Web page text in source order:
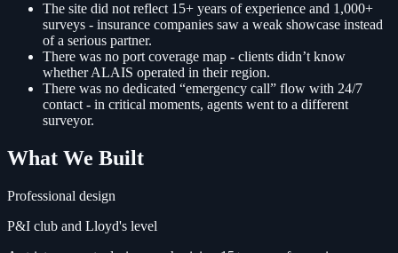
The site did not reflect 15+ years of experience and 1,000+
surveys - insurance companies saw a weak showcase instead
of a serious partner.
There was no port coverage map - clients didn’t know
whether ALAIS operated in their region.
There was no dedicated “emergency call” flow with 24/7
contact - in critical moments, agents went to a different
surveyor.
What We Built
Professional design
P&I club and Lloyd's level